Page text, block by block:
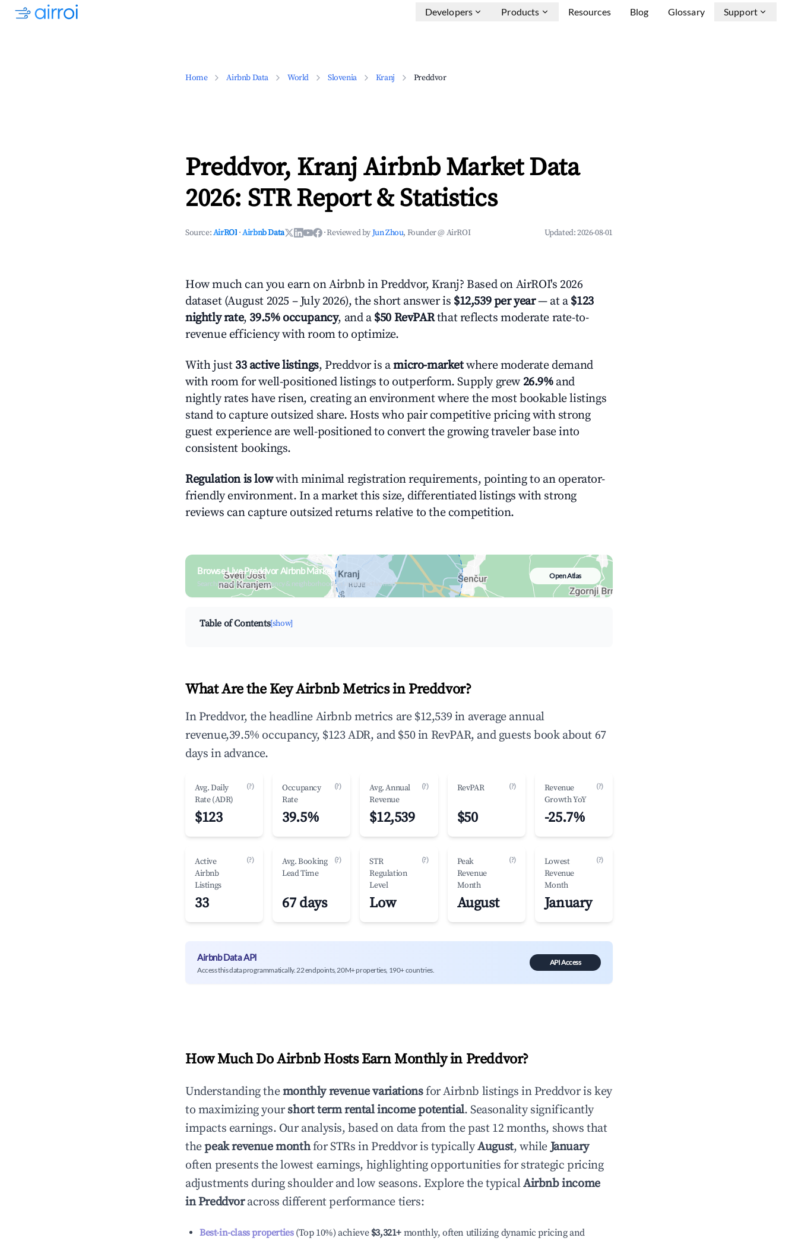
Developers Products Resources Blog Glossary Support
Home Airbnb Data World Slovenia Kranj Preddvor
Preddvor, Kranj Airbnb Market Data
2026: STR Report & Statistics
Source:AirROI ·Airbnb Data ·Reviewed byJun Zhou, Founder @ AirROI Updated:2026-08-01
How much can you earn on Airbnb in Preddvor, Kranj? Based on AirROI's 2026
dataset (August 2025 – July 2026), the short answer is $12,539 per year— at a $123
nightly rate, 39.5% occupancy, and a $50 RevPARthat reflects moderate rate-to-
revenue efficiency with room to optimize.
With just 33 active listings, Preddvor is amicro-marketwhere moderate demand
with room for well-positioned listings to outperform. Supply grew 26.9%and
nightly rates have risen, creating an environment where the most bookable listings
stand to capture outsized share. Hosts who pair competitive pricing with strong
guest experience are well-positioned to convert the growing traveler base into
consistent bookings.
Regulation is lowwith minimal registration requirements, pointing to an operator-
friendly environment. In a market this size, differentiated listings with strong
reviews can capture outsized returns relative to the competition.
Browse Live Preddvor Airbnb Market
Search by revenue, occupancy & neighborhood on an interactive map
Open Atlas
Table of Contents[show]
What Are the Key Airbnb Metrics in Preddvor?
In Preddvor, the headline Airbnb metrics are $12,539 in average annual
revenue,39.5% occupancy, $123 ADR, and $50 in RevPAR, and guests book about 67
days in advance.
Avg. Daily
Rate (ADR)
(?)
$123
Occupancy
Rate
(?)
39.5%
Avg. Annual
Revenue
(?)
$12,539
RevPAR (?)
$50
Revenue
Growth YoY
(?)
-25.7%
Active
Airbnb
Listings
(?)
33
Avg. Booking
Lead Time
(?)
67 days
STR
Regulation
Level
(?)
Low
Peak
Revenue
Month
(?)
August
Lowest
Revenue
Month
(?)
January
Airbnb Data API
Access this data programmatically. 22 endpoints, 20M+ properties, 190+ countries.
API Access
How Much Do Airbnb Hosts Earn Monthly in Preddvor?
Understanding themonthly revenue variationsfor Airbnb listings in Preddvoris key
to maximizing yourshort term rental income potential. Seasonality significantly
impacts earnings. Our analysis, based on data from the past 12 months, shows that
thepeak revenue monthfor STRs in Preddvoris typicallyAugust, whileJanuary
often presents the lowest earnings, highlighting opportunities for strategic pricing
adjustments during shoulder and low seasons. Explore the typicalAirbnb income
inPreddvoracross different performance tiers:
Best-in-class properties(Top 10%) achieve $3,321+ monthly, often utilizing dynamic pricing and